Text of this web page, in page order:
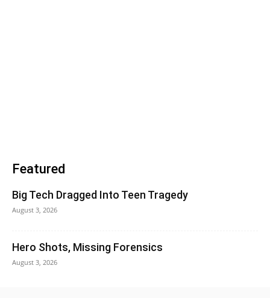
Featured
Big Tech Dragged Into Teen Tragedy
August 3, 2026
Hero Shots, Missing Forensics
August 3, 2026